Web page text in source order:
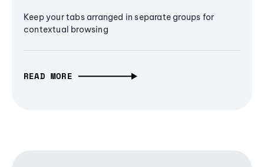
Keep your tabs arranged in separate groups for
contextual browsing
READ MORE